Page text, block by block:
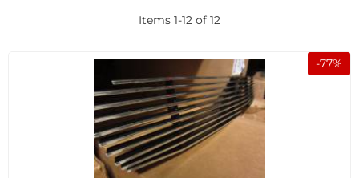
Items 1-12 of 12
-77%